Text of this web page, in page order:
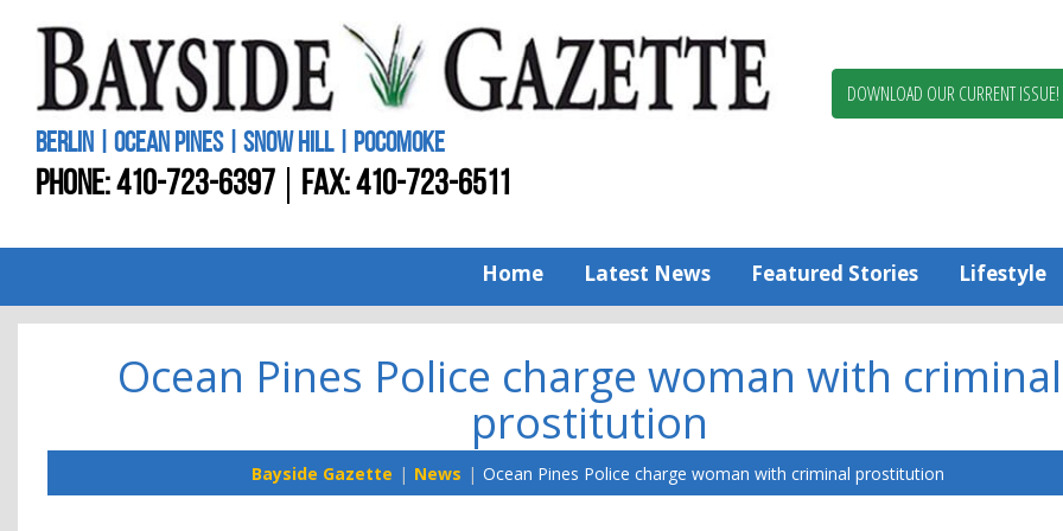
Worcester
BERLIN | OCEAN PINES | SNOW HILL | POCOMOKE
PHONE:410-723-6397 FAX: 410-723-6511
DOWNLOAD OUR CURRENT ISSUE!
Home Latest News Featured Stories Lifestyle
Ocean Pines Police charge woman with criminal
prostitution
Bayside Gazette News Ocean Pines Police charge woman with criminal prostitution